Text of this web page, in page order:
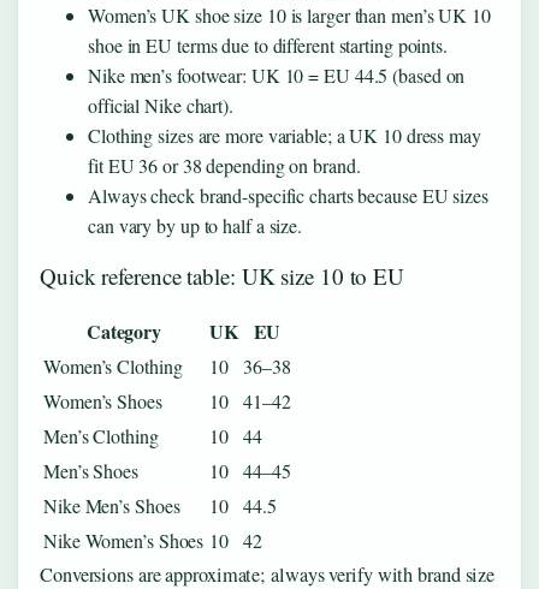
Women’s UK shoe size 10 is larger than men’s UK 10
shoe in EU terms due to different starting points.
Nike men’s footwear: UK 10 = EU 44.5 (based on
official Nike chart).
Clothing sizes are more variable; a UK 10 dress may
fit EU 36 or 38 depending on brand.
Always check brand-specific charts because EU sizes
can vary by up to half a size.
Quick reference table: UK size 10 to EU
Category UK EU
Women’s Clothing 10
36–38
Women’s Shoes
10 41–42
Men’s Clothing
10 44
Men’s Shoes
10 44–45
Nike Men’s Shoes
10 44.5
Nike Women’s Shoes 10 42
Conversions are approximate; always verify with brand size